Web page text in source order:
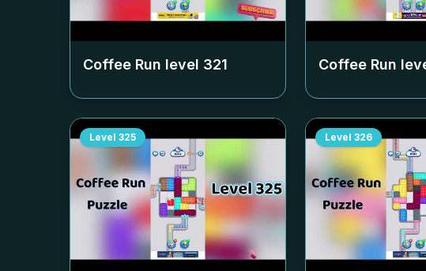
Coffee Run level 321 Coffee Run
Level 325 Level 326